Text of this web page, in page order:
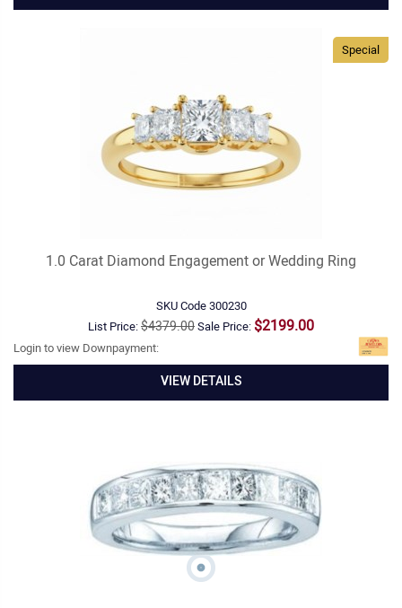
Special
1.0 Carat Diamond Engagement or Wedding Ring
SKU Code300230
List Price:$4379.00Sale Price: $2199.00
Login to view Downpayment:
VIEW DETAILS